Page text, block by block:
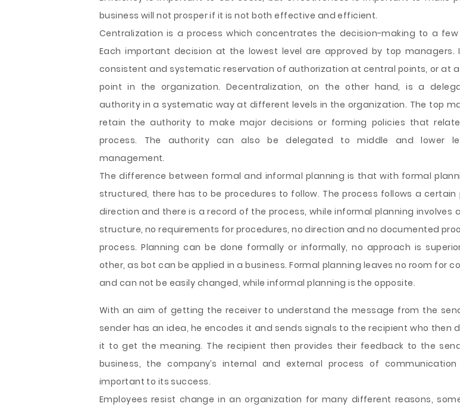
business will not prosper if it is not both effective and efficient.
Centralization is a process which concentrates the decision-making to a few
Each important decision at the lowest level are approved by top managers.
consistent and systematic reservation of authorization at central points, or at
point in the organization. Decentralization, on the other hand, is a
authority in a systematic way at different levels in the organization. The top
retain the authority to make major decisions or forming policies that
process. The authority can also be delegated to middle and lower
management.
The difference between formal and informal planning is that with formal
structured, there has to be procedures to follow. The process follows a certain
direction and there is a record of the process, while informal planning involves
structure, no requirements for procedures, no direction and no documented
process. Planning can be done formally or informally, no approach is
other, as bot can be applied in a business. Formal planning leaves no room for
and can not be easily changed, while informal planning is the opposite.
With an aim of getting the receiver to understand the message from the
sender has an idea, he encodes it and sends signals to the recipient who then
it to get the meaning. The recipient then provides their feedback to the
business, the company’s internal and external process of
important to its success.
Employees resist change in an organization for many different reasons,